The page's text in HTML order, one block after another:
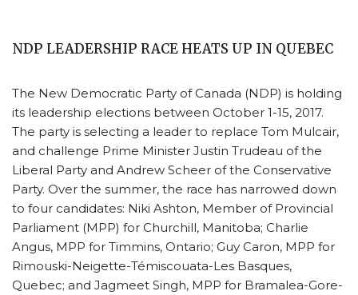
NDP LEADERSHIP RACE HEATS UP IN QUEBEC
The New Democratic Party of Canada (NDP) is holding
its leadership elections between October 1-15, 2017.
The party is selecting a leader to replace Tom Mulcair,
and challenge Prime Minister Justin Trudeau of the
Liberal Party and Andrew Scheer of the Conservative
Party. Over the summer, the race has narrowed down
to four candidates: Niki Ashton, Member of Provincial
Parliament (MPP) for Churchill, Manitoba; Charlie
Angus, MPP for Timmins, Ontario; Guy Caron, MPP for
Rimouski-Neigette-Témiscouata-Les Basques,
Quebec; and Jagmeet Singh, MPP for Bramalea-Gore-